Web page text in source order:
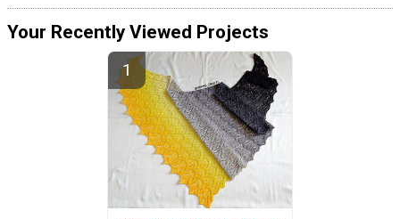
Your Recently Viewed Projects